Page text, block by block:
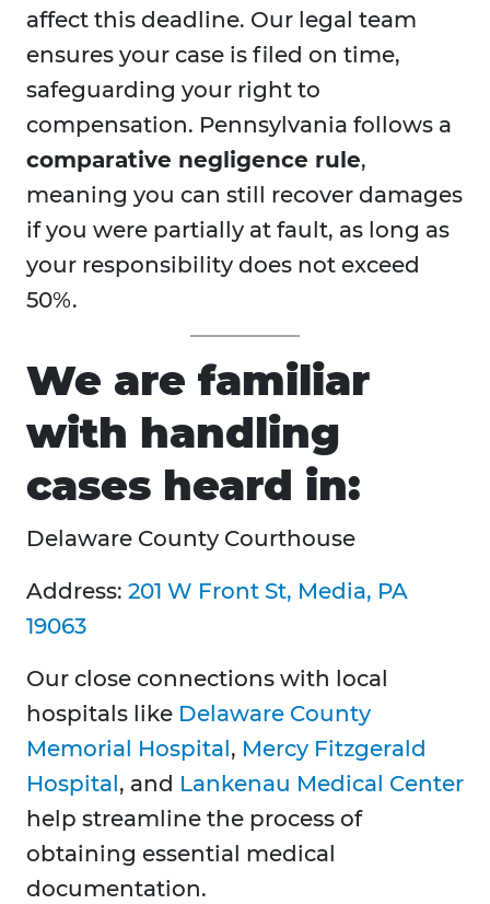
affect this deadline. Our legal team
ensures your case is filed on time,
safeguarding your right to
compensation. Pennsylvania follows a
comparative negligence rule,
meaning you can still recover damages
if you were partially at fault, as long as
your responsibility does not exceed
50%.
We are familiar
with handling
cases heard in:
Delaware County Courthouse
Address: 201 W Front St, Media, PA
19063
Our close connections with local
hospitals like Delaware County
Memorial Hospital, Mercy Fitzgerald
Hospital, and Lankenau Medical Center
help streamline the process of
obtaining essential medical
documentation.